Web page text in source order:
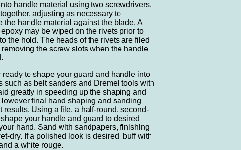
handle material using two screwdrivers,
adjusting as necessary to
the handle material against the blade. A
may be wiped on the rivets prior to
the hold. The heads of the rivets are filed
the screw slots when the handle
ready to shape your guard and handle into
such as belt sanders and Dremel tools with
greatly in speeding up the shaping and
final hand shaping and sanding
results. Using a file, a half-round, second-
your handle and guard to desired
hand. Sand with sandpapers, finishing
dry. If a polished look is desired, buff with
a white rouge.